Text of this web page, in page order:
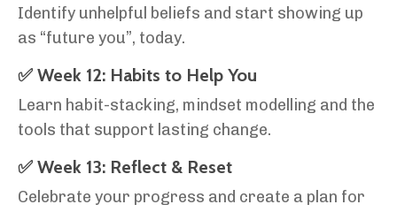
Identify unhelpful beliefs and start showing up
as “future you”, today.
✅ Week 12: Habits to Help You
Learn habit-stacking, mindset modelling and the
tools that support lasting change.
✅ Week 13: Reflect & Reset
Celebrate your progress and create a plan for